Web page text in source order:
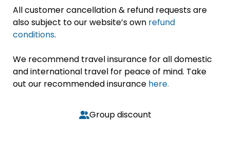
All customer cancellation & refund requests are
also subject to our website’s own refund
conditions.
We recommend travel insurance for all domestic
and international travel for peace of mind. Take
out our recommended insurance here.
Group discount